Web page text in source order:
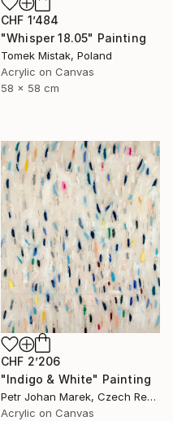
CHF 1’484
"Whisper 18.05" Painting
Tomek Mistak, Poland
Acrylic on Canvas
58 x 58 cm
CHF 2’206
"Indigo & White" Painting
Petr Johan Marek, Czech Republic
Acrylic on Canvas